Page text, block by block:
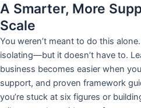
A Smarter, More
Scale
You weren’t meant to do this
isolating—but it doesn’t have to.
business becomes easier when
support, and proven framework
you’re stuck at six figures or